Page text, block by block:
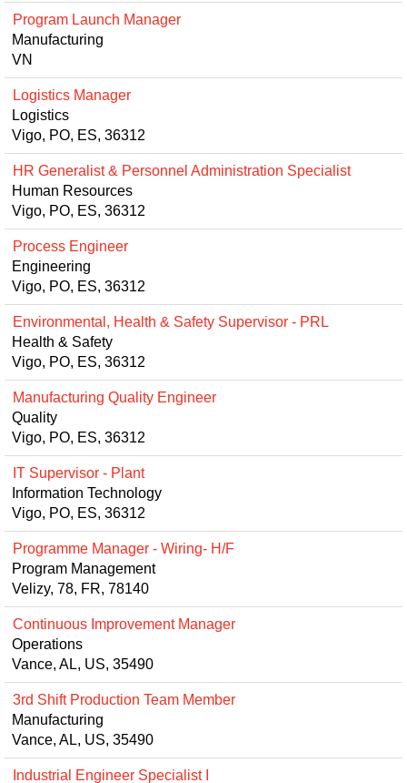
Program Launch Manager
Manufacturing
VN
Logistics Manager
Logistics
Vigo, PO, ES, 36312
HR Generalist & Personnel Administration Specialist
Human Resources
Vigo, PO, ES, 36312
Process Engineer
Engineering
Vigo, PO, ES, 36312
Environmental, Health & Safety Supervisor - PRL
Health & Safety
Vigo, PO, ES, 36312
Manufacturing Quality Engineer
Quality
Vigo, PO, ES, 36312
IT Supervisor - Plant
Information Technology
Vigo, PO, ES, 36312
Programme Manager - Wiring- H/F
Program Management
Velizy, 78, FR, 78140
Continuous Improvement Manager
Operations
Vance, AL, US, 35490
3rd Shift Production Team Member
Manufacturing
Vance, AL, US, 35490
Industrial Engineer Specialist I